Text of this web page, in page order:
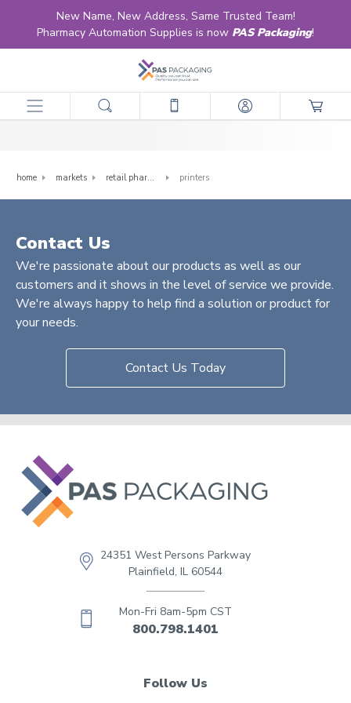
New Name, New Address, Same Trusted Team!
Pharmacy Automation Supplies is now PAS Packaging!
Printers
home markets retail pharmacy printers
Contact Us
We're passionate about our products as well as our
customers and it shows in the level of service we provide.
We're always happy to help find a solution or product for
your needs.
Contact Us Today
24351 West Persons Parkway
Plainfield, IL 60544
Mon-Fri 8am-5pm CST
800.798.1401
Follow Us